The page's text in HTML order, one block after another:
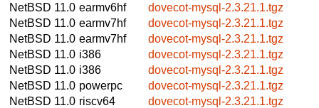
NetBSD 11.0 earmv6hf
dovecot-mysql-2.3.21.1.tgz
NetBSD 11.0 earmv7hf
dovecot-mysql-2.3.21.1.tgz
NetBSD 11.0 earmv7hf
dovecot-mysql-2.3.21.1.tgz
NetBSD 11.0 i386
dovecot-mysql-2.3.21.1.tgz
NetBSD 11.0 i386
dovecot-mysql-2.3.21.1.tgz
NetBSD 11.0 powerpc
dovecot-mysql-2.3.21.1.tgz
NetBSD 11.0 riscv64
dovecot-mysql-2.3.21.1.tgz